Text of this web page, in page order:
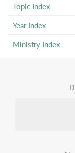
Topic Index
Year Index
Ministry Index